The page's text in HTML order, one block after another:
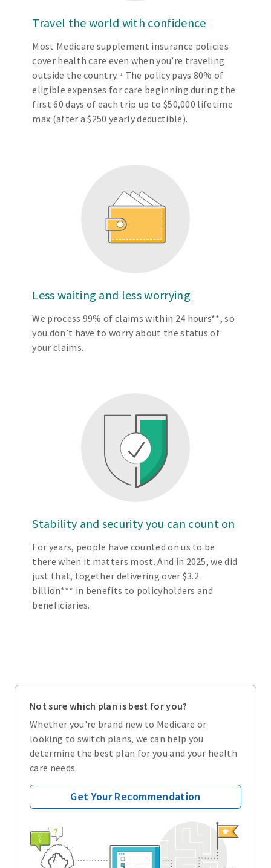
Travel the world with confidence
Most Medicare supplement insurance policies
cover health care even when you’re traveling
outside the country.1
The policy pays 80% of
eligible expenses for care beginning during the
first 60 days of each trip up to $50,000 lifetime
max (after a $250 yearly deductible).
Less waiting and less worrying
We process 99% of claims within 24 hours**, so
you don’t have to worry about the status of
your claims.
Stability and security you can count on
For years, people have counted on us to be
there when it matters most. And in 2025, we did
just that, together delivering over $3.2
billion*** in benefits to policyholders and
beneficiaries.
Not sure which plan is best for you?
Whether you're brand new to Medicare or
looking to switch plans, we can help you
determine the best plan for you and your health
care needs.
Get Your Recommendation